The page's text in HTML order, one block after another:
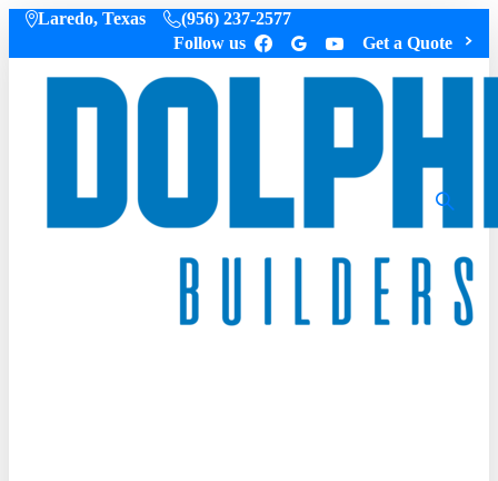
Laredo, Texas
(956) 237-2577
Follow us
Get a Quote